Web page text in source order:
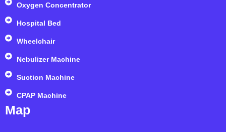
Oxygen Concentrator
Hospital Bed
Wheelchair
Nebulizer Machine
Suction Machine
CPAP Machine
Map